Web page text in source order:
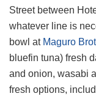
Street between
whatever line is
bowl at Maguro
bluefin tuna) fresh
and onion, wasabi
fresh options,